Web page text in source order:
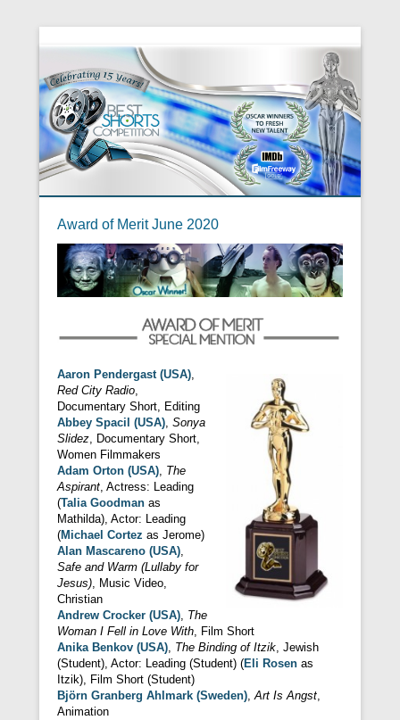
Award of Merit June 2020
Aaron Pendergast (USA),
Red City Radio,
Documentary Short, Editing
Abbey Spacil (USA), Sonya
Slidez, Documentary Short,
Women Filmmakers
Adam Orton (USA), The
Aspirant, Actress: Leading
(Talia Goodman as
Mathilda), Actor: Leading
(Michael Cortez as Jerome)
Alan Mascareno (USA),
Safe and Warm (Lullaby for
Jesus), Music Video,
Christian
Andrew Crocker (USA), The
Woman I Fell in Love With, Film Short
Anika Benkov (USA), The Binding of Itzik, Jewish
(Student), Actor: Leading (Student) (Eli Rosen as
Itzik), Film Short (Student)
Björn Granberg Ahlmark (Sweden),Art Is Angst,
Animation